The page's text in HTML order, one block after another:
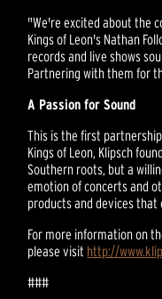
"We're excited about the
Kings of Leon's Nathan
records and live shows
Partnering with them for
A Passion for Sound
This is the first
Kings of Leon, Klipsch
Southern roots, but a
emotion of concerts and
products and devices
For more information on
please visit http://
###